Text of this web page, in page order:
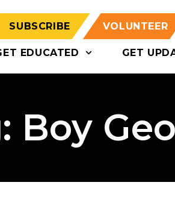
SUBSCRIBE VOLUNTEER
EDUCATED GET
Boy